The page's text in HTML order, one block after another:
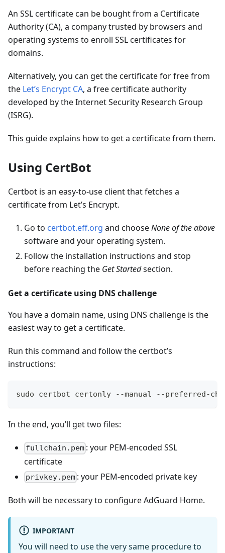
An SSL certificate can be bought from a Certificate
Authority (CA), a company trusted by browsers and
operating systems to enroll SSL certificates for
domains.
Alternatively, you can get the certificate for free from
the Let’s Encrypt CA, a free certificate authority
developed by the Internet Security Research Group
(ISRG).
This guide explains how to get a certificate from them.
Using CertBot
Certbot is an easy-to-use client that fetches a
certificate from Let’s Encrypt.
Go to certbot.eff.org and chooseNone of the above
software and your operating system.
Follow the installation instructions and stop
before reaching the Get Startedsection.
Get a certificate using DNS challenge
You have a domain name, using DNS challenge is the
easiest way to get a certificate.
Run this command and follow the certbot’s
instructions:
sudo certbot certonly --manual --preferred-
In the end, you’ll get two files:
fullchain.pem : your PEM-encoded SSL
certificate
privkey.pem : your PEM-encoded private key
Both will be necessary to configure AdGuard Home.
IMPORTANT
You will need to use the very same procedure to